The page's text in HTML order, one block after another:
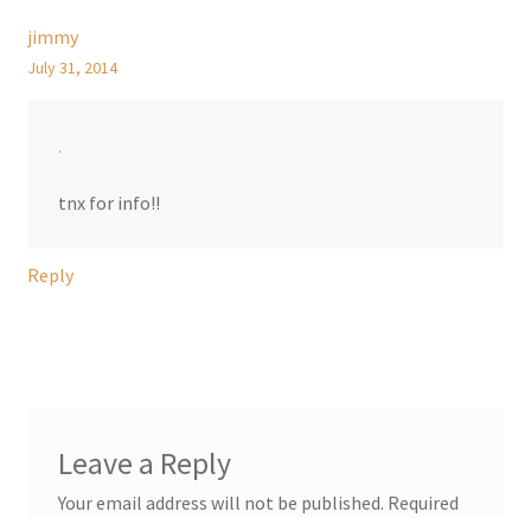
jimmy
July 31, 2014
.
tnx for info!!
Reply
Leave a Reply
Your email address will not be published. Required